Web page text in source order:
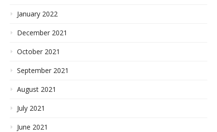
January 2022
December 2021
October 2021
September 2021
August 2021
July 2021
June 2021